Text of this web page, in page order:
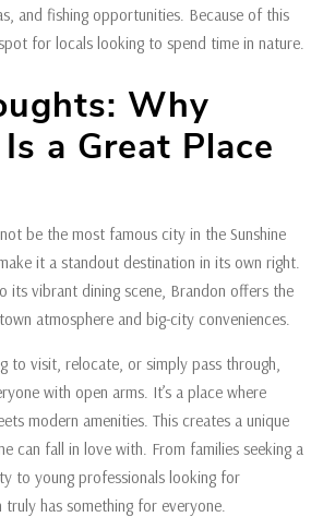
and fishing opportunities. Because of this
for locals looking to spend time in nature.
Why
a Great Place
be the most famous city in the Sunshine
it a standout destination in its own right.
its vibrant dining scene, Brandon offers the
atmosphere and big-city conveniences.
to visit, relocate, or simply pass through,
with open arms. It’s a place where
modern amenities. This creates a unique
can fall in love with. From families seeking a
to young professionals looking for
has something for everyone.